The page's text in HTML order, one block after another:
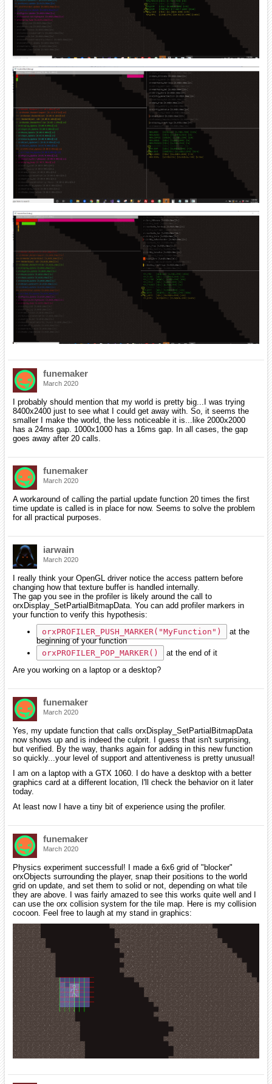
funemaker
March 2020
I probably should mention that my world is pretty big...I was trying
8400x2400 just to see what I could get away with. So, it seems the
smaller I make the world, the less noticeable it is...like 2000x2000
has a 24ms gap. 1000x1000 has a 16ms gap. In all cases, the gap
goes away after 20 calls.
funemaker
March 2020
A workaround of calling the partial update function 20 times the first
time update is called is in place for now. Seems to solve the problem
for all practical purposes.
iarwain
March 2020
I really think your OpenGL driver notice the access pattern before
changing how that texture buffer is handled internally.
The gap you see in the profiler is likely around the call to
orxDisplay_SetPartialBitmapData. You can add profiler markers in
your function to verify this hypothesis:
orxPROFILER_PUSH_MARKER("MyFunction")
at the
beginning of your function
orxPROFILER_POP_MARKER()
at the end of it
Are you working on a laptop or a desktop?
funemaker
March 2020
Yes, my update function that calls orxDisplay_SetPartialBitmapData
now shows up and is indeed the culprit. I guess that isn't surprising,
but verified. By the way, thanks again for adding in this new function
so quickly...your level of support and attentiveness is pretty unusual!
I am on a laptop with a GTX 1060. I do have a desktop with a better
graphics card at a different location, I'll check the behavior on it later
today.
At least now I have a tiny bit of experience using the profiler.
funemaker
March 2020
Physics experiment successful! I made a 6x6 grid of "blocker"
orxObjects surrounding the player, snap their positions to the world
grid on update, and set them to solid or not, depending on what tile
they are above. I was fairly amazed to see this works quite well and I
can use the orx collision system for the tile map. Here is my collision
cocoon. Feel free to laugh at my stand in graphics: